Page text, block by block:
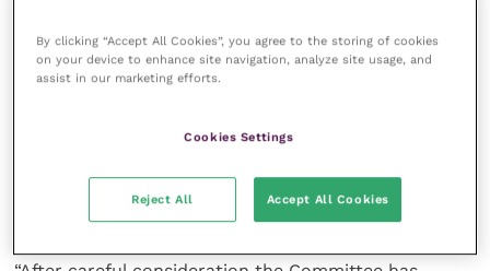
career. However, a key aggravating factor was that
the action that led to the conviction resulted in
financial gain through the creation of a business
value of goods. The extent of any financial gain was
repeatedly made.
By clicking “Accept All Cookies”, you agree to the storing of cookies
on your device to enhance site navigation, analyze site usage, and
assist in our marketing efforts.
Cookies Settings
Reject All Accept All Cookies